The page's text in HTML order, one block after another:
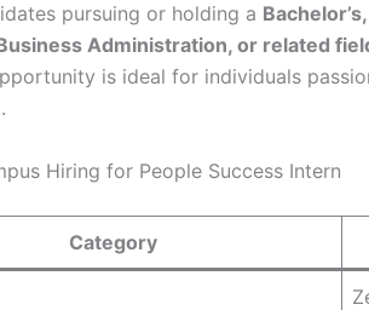
pursuing or holding a
Administration, or related
is ideal for individuals
Hiring for People Success Intern
Category